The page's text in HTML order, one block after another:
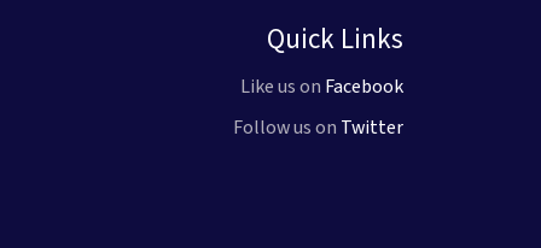
Quick Links
Like us on Facebook
Follow us on Twitter